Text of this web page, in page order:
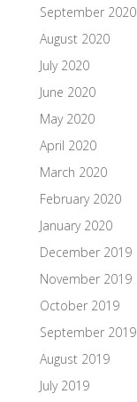
September 2020
August 2020
July 2020
June 2020
May 2020
April 2020
March 2020
February 2020
January 2020
December 2019
November 2019
October 2019
September 2019
August 2019
July 2019